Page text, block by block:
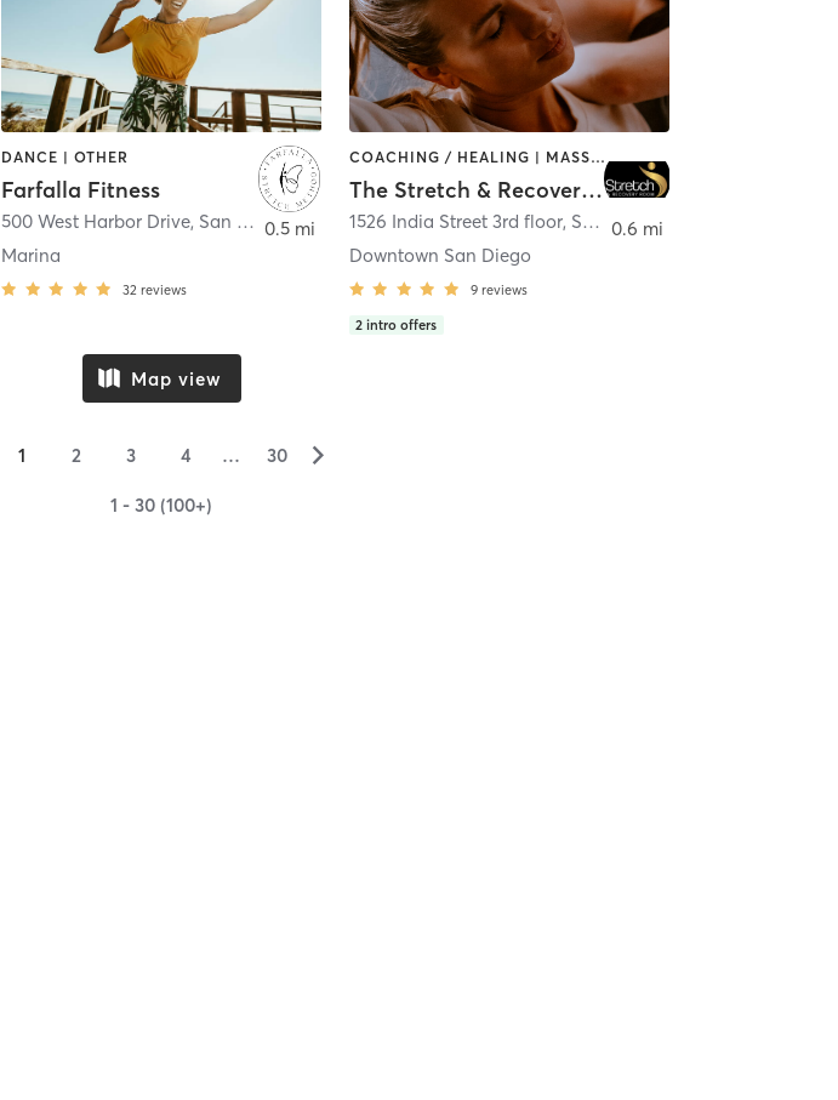
DANCE | OTHER
Farfalla Fitness
500 West Harbor Drive, San Diego
Marina
32 reviews
0.5 mi
COACHING / HEALING | MASSAGE | MED SPA | PERSONAL TRAINING
The Stretch & Recovery Room
1526 India Street 3rd floor, San Diego
Downtown San Diego
9 reviews
2 intro offers
0.6 mi
Map view
1 2 3 4 … 30 ▻
1 - 30 (100+)